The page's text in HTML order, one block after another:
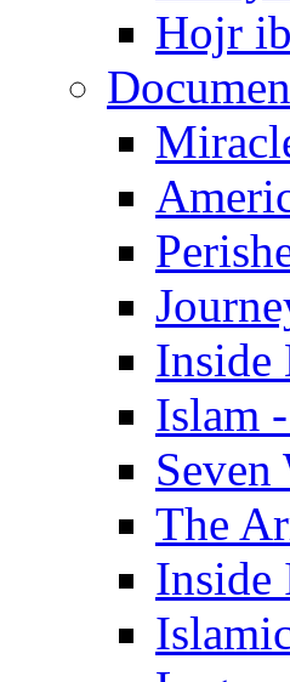
Hojr
Inside
Islam
Seven
The
Inside